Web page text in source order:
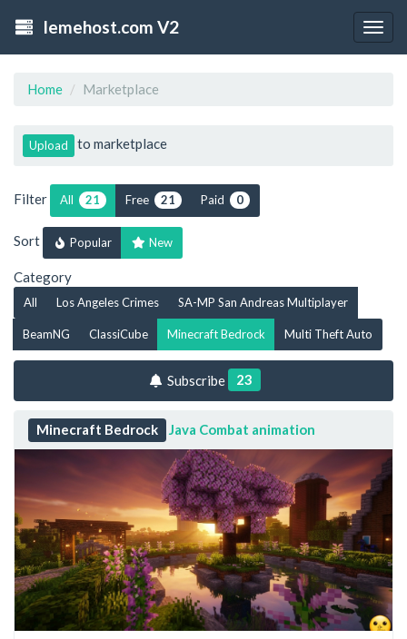
lemehost.com V2
Home Marketplace
Upload to marketplace
Filter All 21 Free 21 Paid 0
Sort Popular New
Category
All Los Angeles Crimes SA-MP San Andreas Multiplayer
BeamNG ClassiCube Minecraft Bedrock Multi Theft Auto
Subscribe 23
Minecraft Bedrock Java Combat animation